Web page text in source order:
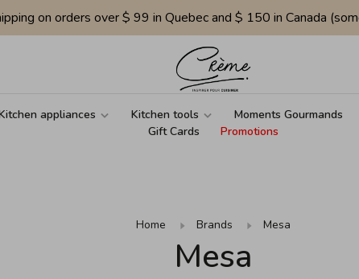
on orders over $ 99 in Quebec and $ 150 in Canada
appliances Kitchen tools Moments Gourmands
Gift Cards
Promotions
Home Brands Mesa
Mesa